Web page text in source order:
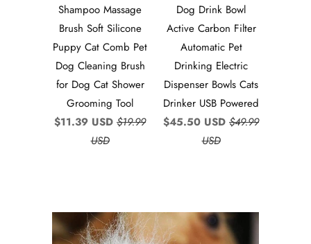
Shampoo Massage
Brush Soft Silicone
Puppy Cat Comb Pet
Dog Cleaning Brush
for Dog Cat Shower
Grooming Tool
$11.39 USD $19.99
USD
Dog Drink Bowl
Active Carbon Filter
Automatic Pet
Drinking Electric
Dispenser Bowls Cats
Drinker USB Powered
$45.50 USD $49.99
USD